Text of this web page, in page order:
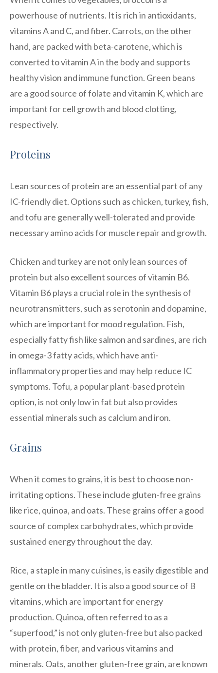
powerhouse of nutrients. It is rich in antioxidants,
vitamins A and C, and fiber. Carrots, on the other
hand, are packed with beta-carotene, which is
converted to vitamin A in the body and supports
healthy vision and immune function. Green beans
are a good source of folate and vitamin K, which are
important for cell growth and blood clotting,
respectively.
Proteins
Lean sources of protein are an essential part of any
IC-friendly diet. Options such as chicken, turkey, fish,
and tofu are generally well-tolerated and provide
necessary amino acids for muscle repair and growth.
Chicken and turkey are not only lean sources of
protein but also excellent sources of vitamin B6.
Vitamin B6 plays a crucial role in the synthesis of
neurotransmitters, such as serotonin and dopamine,
which are important for mood regulation. Fish,
especially fatty fish like salmon and sardines, are rich
in omega-3 fatty acids, which have anti-
inflammatory properties and may help reduce IC
symptoms. Tofu, a popular plant-based protein
option, is not only low in fat but also provides
essential minerals such as calcium and iron.
Grains
When it comes to grains, it is best to choose non-
irritating options. These include gluten-free grains
like rice, quinoa, and oats. These grains offer a good
source of complex carbohydrates, which provide
sustained energy throughout the day.
Rice, a staple in many cuisines, is easily digestible and
gentle on the bladder. It is also a good source of B
vitamins, which are important for energy
production. Quinoa, often referred to as a
“superfood,” is not only gluten-free but also packed
with protein, fiber, and various vitamins and
minerals. Oats, another gluten-free grain, are known